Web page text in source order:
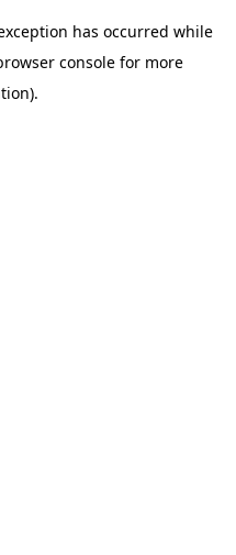
has occurred while
consolefor more